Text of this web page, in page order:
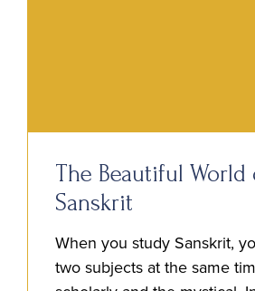
The Beautiful World
Sanskrit
When you study Sanskrit,
two subjects at the same